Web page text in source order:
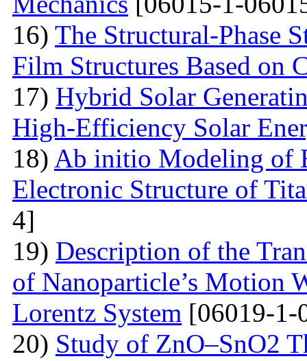
16) The Structural-Phase
Film Structures Based on
17) Hybrid Solar
High-Efficiency Solar
18) Ab initio Modeling of
Electronic Structure of
4]
19) Description of the
of Nanoparticle’s Motion
Lorentz System [06019-1-
20) Study of ZnO–SnO2